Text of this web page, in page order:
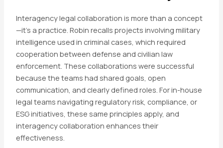
Interagency legal collaboration is more than a concept
—it’s a practice. Robin recalls projects involving military
intelligence used in criminal cases, which required
cooperation between defense and civilian law
enforcement. These collaborations were successful
because the teams had shared goals, open
communication, and clearly defined roles. For in-house
legal teams navigating regulatory risk, compliance, or
ESG initiatives, these same principles apply, and
interagency collaboration enhances their
effectiveness.